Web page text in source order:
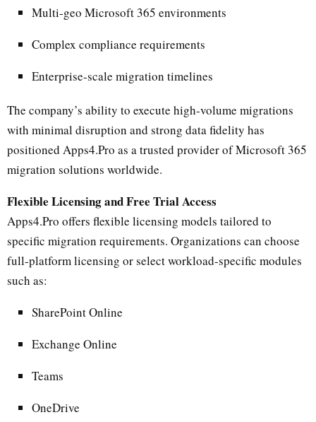
Multi-geo Microsoft 365 environments
Complex compliance requirements
Enterprise-scale migration timelines
The company’s ability to execute high-volume migrations
with minimal disruption and strong data fidelity has
positioned Apps4.Pro as a trusted provider of Microsoft 365
migration solutions worldwide.
Flexible Licensing and Free Trial Access
Apps4.Pro offers flexible licensing models tailored to
specific migration requirements. Organizations can choose
full-platform licensing or select workload-specific modules
such as:
SharePoint Online
Exchange Online
Teams
OneDrive